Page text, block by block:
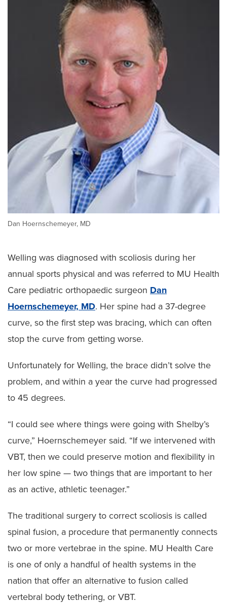
Dan Hoernschemeyer, MD
Welling was diagnosed with scoliosis during her
annual sports physical and was referred to MU Health
Care pediatric orthopaedic surgeon Dan
Hoernschemeyer, MD. Her spine had a 37-degree
curve, so the first step was bracing, which can often
stop the curve from getting worse.
Unfortunately for Welling, the brace didn’t solve the
problem, and within a year the curve had progressed
to 45 degrees.
“I could see where things were going with Shelby’s
curve,” Hoernschemeyer said. “If we intervened with
VBT, then we could preserve motion and flexibility in
her low spine — two things that are important to her
as an active, athletic teenager.”
The traditional surgery to correct scoliosis is called
spinal fusion, a procedure that permanently connects
two or more vertebrae in the spine. MU Health Care
is one of only a handful of health systems in the
nation that offer an alternative to fusion called
vertebral body tethering, or VBT.